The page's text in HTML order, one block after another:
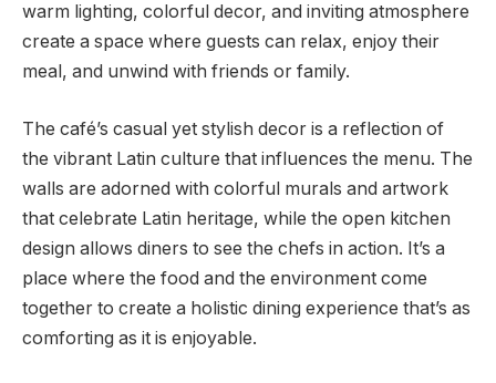
warm lighting, colorful decor, and inviting atmosphere
create a space where guests can relax, enjoy their
meal, and unwind with friends or family.
The café’s casual yet stylish decor is a reflection of
the vibrant Latin culture that influences the menu. The
walls are adorned with colorful murals and artwork
that celebrate Latin heritage, while the open kitchen
design allows diners to see the chefs in action. It’s a
place where the food and the environment come
together to create a holistic dining experience that’s as
comforting as it is enjoyable.